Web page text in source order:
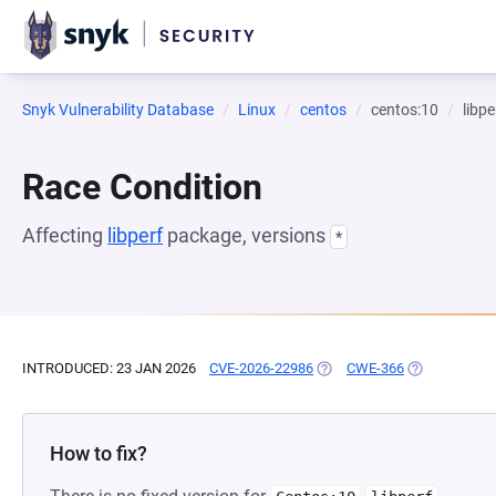
Snyk Vulnerability Database Linux centos centos:10
Race Condition
Affecting libperfpackage, versions *
INTRODUCED: 23 JAN 2026 CVE-2026-22986 (OPENS IN A NEW TAB)
CWE-366 (OPENS IN A
How to fix?